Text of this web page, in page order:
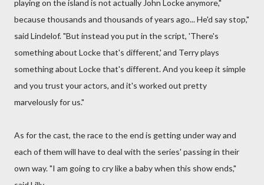
playing on the island is not actually John Locke anymore,"
because thousands and thousands of years ago... He'd say stop,"
said Lindelof. "But instead you put in the script, 'There's
something about Locke that's different,' and Terry plays
something about Locke that's different. And you keep it simple
and you trust your actors, and it's worked out pretty
marvelously for us."
As for the cast, the race to the end is getting under way and
each of them will have to deal with the series' passing in their
own way. "I am going to cry like a baby when this show ends,"